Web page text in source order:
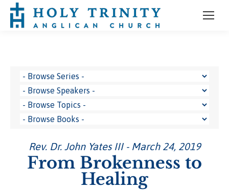
Rev. Dr. John Yates III - March 24, 2019
From Brokenness to
Healing